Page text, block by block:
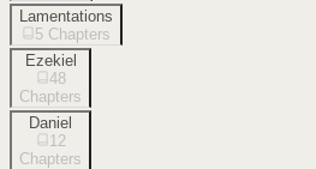
Lamentations
5 Chapters
Ezekiel
48
Chapters
Daniel
12
Chapters